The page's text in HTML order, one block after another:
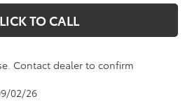
TO CALL
Contact dealer to confirm
02/26